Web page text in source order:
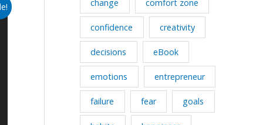
change comfort zone
confidence creativity
decisions eBook
emotions entrepreneur
failure fear goals